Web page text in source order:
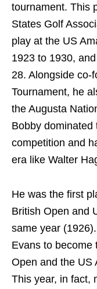
tournament. This
States Golf
play at the US
1923 to 1930,
28. Alongside co-
Tournament, he
the Augusta
Bobby
competition and
era like Walter
He was the first
British Open and
same year
Evans to become
Open and the US
This year, in fact,